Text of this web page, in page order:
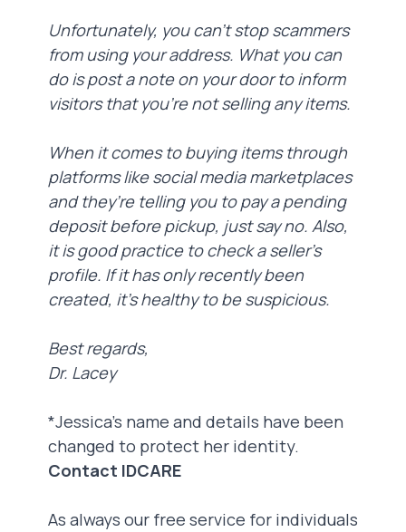
Unfortunately, you can’t stop scammers
from using your address. What you can
do is post a note on your door to inform
visitors that you’re not selling any items.
When it comes to buying items through
platforms like social media marketplaces
and they’re telling you to pay a pending
deposit before pickup, just say no. Also,
it is good practice to check a seller’s
profile. If it has only recently been
created, it’s healthy to be suspicious.
Best regards,
Dr. Lacey
*Jessica’s name and details have been
changed to protect her identity.
Contact IDCARE
As always our free service for individuals